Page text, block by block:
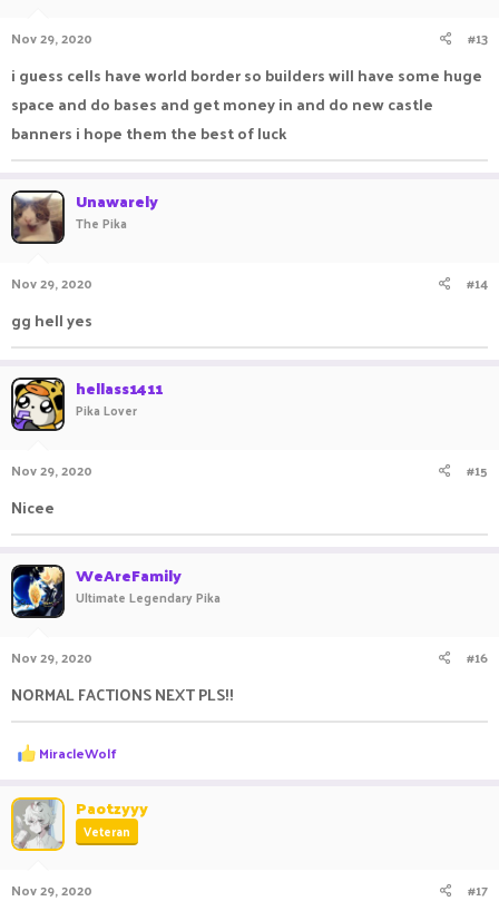
Nov 29, 2020 #13
i guess cells have world border so builders will have some huge
space and do bases and get money in and do new castle
banners i hope them the best of luck
Unawarely
The Pika
Nov 29, 2020 #14
gg hell yes
hellass1411
Pika Lover
Nov 29, 2020 #15
Nicee
WeAreFamily
Ultimate Legendary Pika
Nov 29, 2020 #16
NORMAL FACTIONS NEXT PLS!!
R
e
c
t
i
o
s
MiracleWolf
Paotzyyy
Veteran
Nov 29, 2020 #17